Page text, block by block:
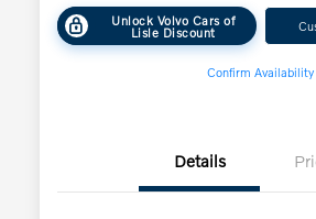
Unlock Volvo Cars of
Lisle Discount
Confirm Availability
Details